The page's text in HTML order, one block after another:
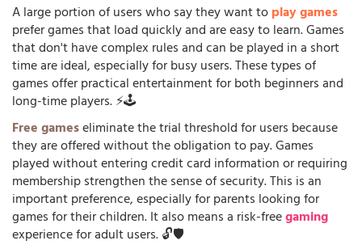
A large portion of users who say they want toplay games
prefer games that load quickly and are easy to learn. Games
that don't have complex rules and can be played in a short
time are ideal, especially for busy users. These types of
games offer practical entertainment for both beginners and
long-time players. ⚡🕹️
Free gameseliminate the trial threshold for users because
they are offered without the obligation to pay. Games
played without entering credit card information or requiring
membership strengthen the sense of security. This is an
important preference, especially for parents looking for
games for their children. It also means a risk-freegaming
experience for adult users. 🔓🛡️